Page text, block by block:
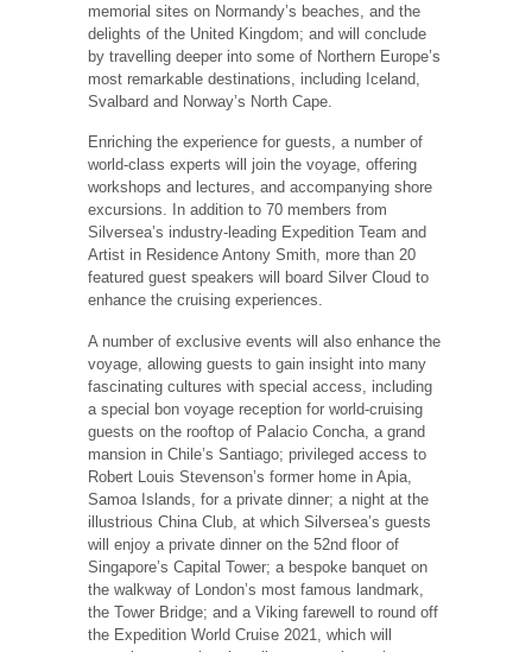
memorial sites on Normandy’s beaches, and the
delights of the United Kingdom; and will conclude
by travelling deeper into some of Northern Europe’s
most remarkable destinations, including Iceland,
Svalbard and Norway’s North Cape.
Enriching the experience for guests, a number of
world-class experts will join the voyage, offering
workshops and lectures, and accompanying shore
excursions. In addition to 70 members from
Silversea’s industry-leading Expedition Team and
Artist in Residence Antony Smith, more than 20
featured guest speakers will board Silver Cloud to
enhance the cruising experiences.
A number of exclusive events will also enhance the
voyage, allowing guests to gain insight into many
fascinating cultures with special access, including
a special bon voyage reception for world-cruising
guests on the rooftop of Palacio Concha, a grand
mansion in Chile’s Santiago; privileged access to
Robert Louis Stevenson’s former home in Apia,
Samoa Islands, for a private dinner; a night at the
illustrious China Club, at which Silversea’s guests
will enjoy a private dinner on the 52nd floor of
Singapore’s Capital Tower; a bespoke banquet on
the walkway of London’s most famous landmark,
the Tower Bridge; and a Viking farewell to round off
the Expedition World Cruise 2021, which will